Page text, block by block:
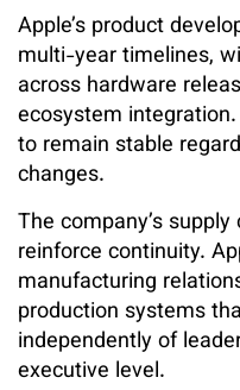
Apple’s product
multi-year timelines,
across hardware
ecosystem
to remain stable
changes.
The company’s
reinforce continuity.
manufacturing
production systems
independently of
executive level.